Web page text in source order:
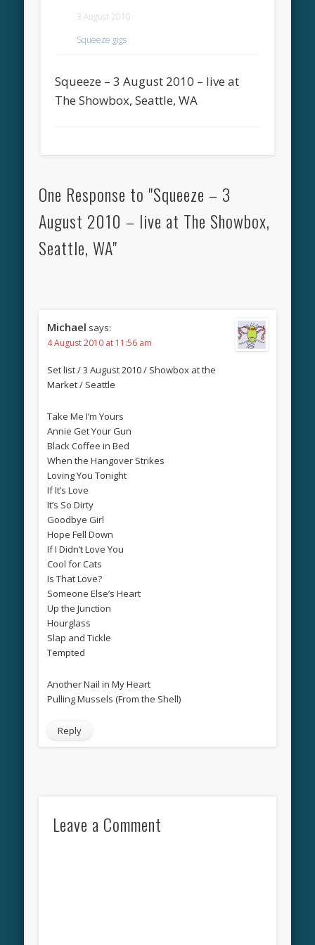
3 August 2010
Squeeze gigs
Squeeze – 3 August 2010 – live at
The Showbox, Seattle, WA
One Response to "Squeeze – 3
August 2010 – live at The Showbox,
Seattle, WA"
Michael says:
4 August 2010 at 11:56 am
Set list / 3 August 2010 / Showbox at the
Market / Seattle
Take Me I’m Yours
Annie Get Your Gun
Black Coffee in Bed
When the Hangover Strikes
Loving You Tonight
If It’s Love
It’s So Dirty
Goodbye Girl
Hope Fell Down
If I Didn’t Love You
Cool for Cats
Is That Love?
Someone Else’s Heart
Up the Junction
Hourglass
Slap and Tickle
Tempted
Another Nail in My Heart
Pulling Mussels (From the Shell)
Reply
Leave a Comment